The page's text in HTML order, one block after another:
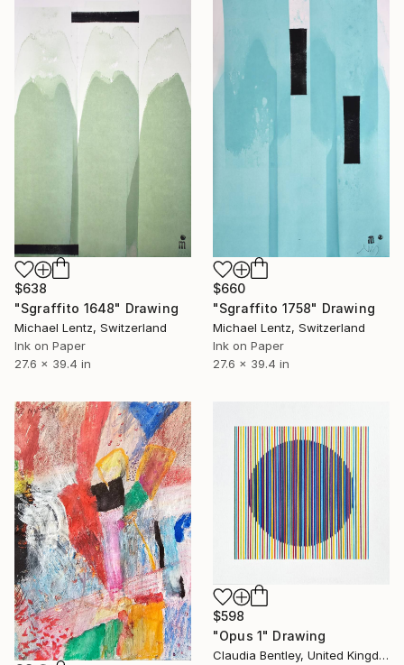
$638
"Sgraffito 1648" Drawing
Michael Lentz, Switzerland
Ink on Paper
27.6 x 39.4 in
$660
"Sgraffito 1758" Drawing
Michael Lentz, Switzerland
Ink on Paper
27.6 x 39.4 in
$598
"Opus 1" Drawing
Claudia Bentley, United Kingdom